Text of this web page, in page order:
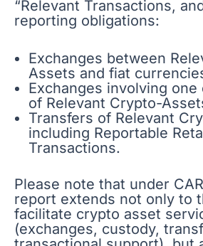
“Relevant Transactions,
reporting obligations:
Exchanges between
Assets and fiat
Exchanges involving
of Relevant Crypto-
Transfers of Relevant
including Reportable
Transactions.
Please note that under
report extends not only to
facilitate crypto asset
(exchanges, custody,